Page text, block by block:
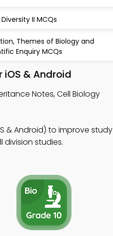
II MCQs
Themes of Biology and
Enquiry MCQs
iOS & Android
Notes, Cell Biology
& Android) to improve study
division studies.